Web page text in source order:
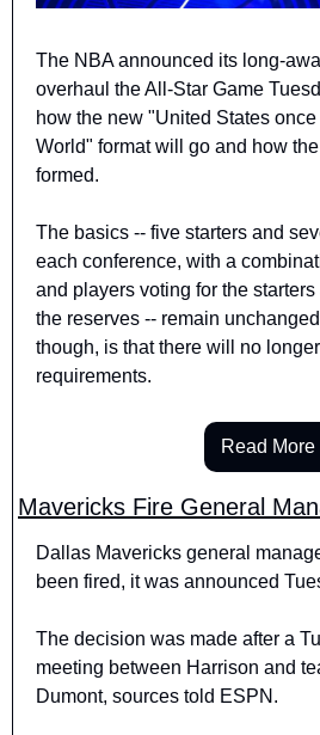
The NBA announced its long-
overhaul the All-Star Game
how the new "United States
World" format will go and how
formed.
The basics -- five starters and
each conference, with a
and players voting for the
the reserves -- remain
though, is that there will no
requirements.
Read More
Mavericks Fire General
Dallas Mavericks general
been fired, it was announced
The decision was made after a
meeting between Harrison and
Dumont, sources told ESPN.